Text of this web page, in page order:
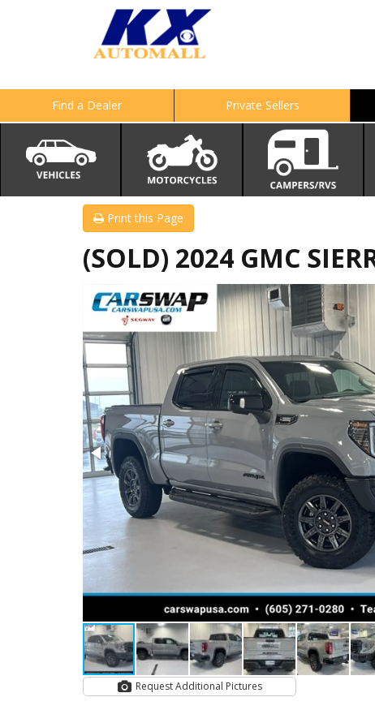
Find a Dealer Private Sellers
Print this Page
(SOLD) 2024 GMC
Request Additional Pictures